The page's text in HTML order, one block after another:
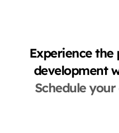
Experience
development
Schedule